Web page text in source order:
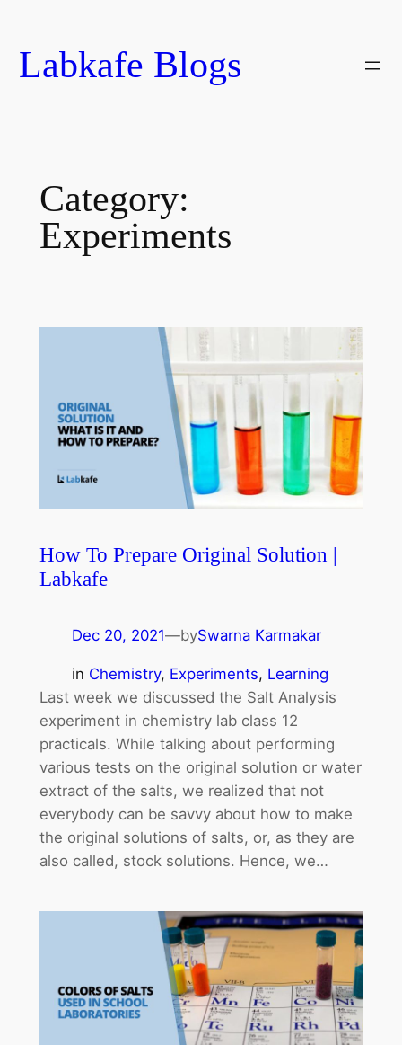
content
Labkafe Blogs
Category:
Experiments
How To Prepare Original Solution |
Labkafe
Dec 20, 2021—bySwarna Karmakar
in Chemistry, Experiments, Learning
Last week we discussed the Salt Analysis
experiment in chemistry lab class 12
practicals. While talking about performing
various tests on the original solution or water
extract of the salts, we realized that not
everybody can be savvy about how to make
the original solutions of salts, or, as they are
also called, stock solutions. Hence, we…